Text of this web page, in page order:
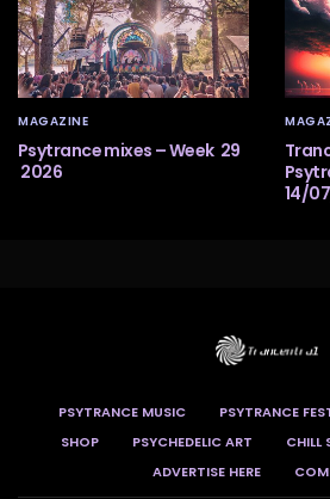
MAGAZINE
Psytrance mixes – Week 29
2026
14/
PSYTRANCE MUSIC PSYTRANCE
SHOP
PSYCHEDELIC ART CHILL
ADVERTISE HERE